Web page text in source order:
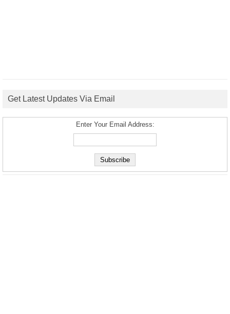
Get Latest Updates Via Email
Enter Your Email Address: